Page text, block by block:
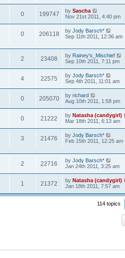
0 199747 by Sascha
Nov 21st 2011, 4:40 pm
0 206118 by Jody Barsch*
Sep 11th 2011, 12:36 am
2 23408 by Rainey's_Mischief
Sep 10th 2011, 7:11 pm
4 22575 by Jody Barsch*
Sep 4th 2011, 11:01 am
0 205070 by richard
Aug 10th 2011, 1:58 pm
0 21222 by Natasha (candygirl)
Mar 18th 2011, 6:13 am
3 21476 by Jody Barsch*
Feb 15th 2011, 12:25 am
2 22716 by Jody Barsch*
Jan 24th 2011, 3:25 am
1 21372 by Natasha (candygirl)
Jan 18th 2011, 7:57 am
114 topics